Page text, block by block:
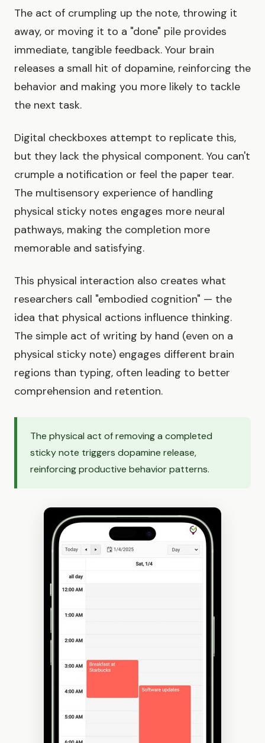
The act of crumpling up the note, throwing it
away, or moving it to a "done" pile provides
immediate, tangible feedback. Your brain
releases a small hit of dopamine, reinforcing the
behavior and making you more likely to tackle
the next task.
Digital checkboxes attempt to replicate this,
but they lack the physical component. You can't
crumple a notification or feel the paper tear.
The multisensory experience of handling
physical sticky notes engages more neural
pathways, making the completion more
memorable and satisfying.
This physical interaction also creates what
researchers call "embodied cognition" — the
idea that physical actions influence thinking.
The simple act of writing by hand (even on a
physical sticky note) engages different brain
regions than typing, often leading to better
comprehension and retention.
The physical act of removing a completed
sticky note triggers dopamine release,
reinforcing productive behavior patterns.